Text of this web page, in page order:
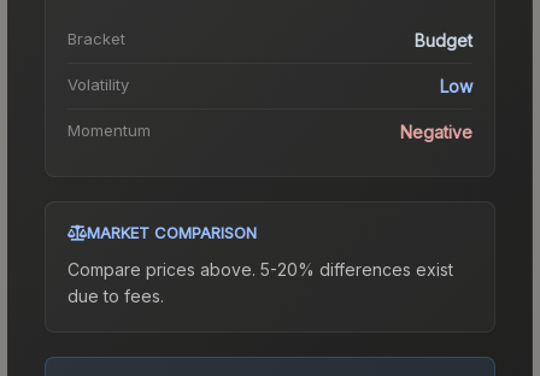
Bracket Budget
Volatility Low
Momentum Negative
MARKET COMPARISON
Compare prices above. 5-20% differences exist
due to fees.